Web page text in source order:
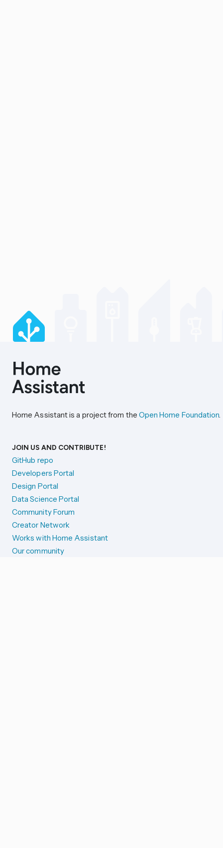
Home Assistant is a project from the Open Home Foundation.
JOIN US AND CONTRIBUTE!
GitHub repo
Developers Portal
Design Portal
Data Science Portal
Community Forum
Creator Network
Works with Home Assistant
Our community